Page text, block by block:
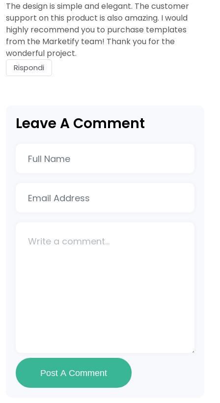
The design is simple and elegant. The customer
support on this product is also amazing. I would
highly recommend you to purchase templates
from the Marketify team! Thank you for the
wonderful project.
Rispondi
Leave A Comment
Post A Comment